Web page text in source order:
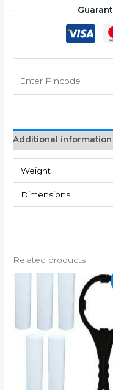
COMPATIABLE
FOR
Aquaguard
CLASSIC/ST2000
/CLASSIC
inch,
Additional information
Weight
Dimensions
Related products